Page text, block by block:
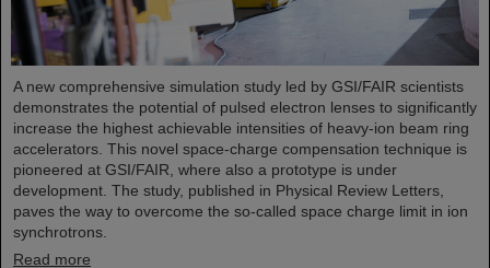
A new comprehensive simulation study led by GSI/FAIR scientists
demonstrates the potential of pulsed electron lenses to significantly
increase the highest achievable intensities of heavy-ion beam ring
accelerators. This novel space-charge compensation technique is
pioneered at GSI/FAIR, where also a prototype is under
development. The study, published in Physical Review Letters,
paves the way to overcome the so-called space charge limit in ion
synchrotrons.
Read more